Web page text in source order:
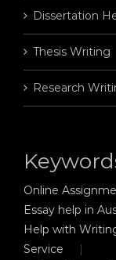
Dissertation
Thesis Writing
Research
Online
Essay help in
Help with
Service